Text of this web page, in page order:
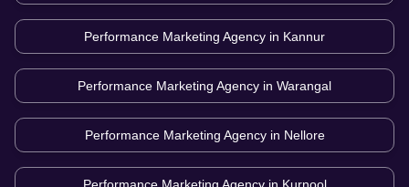
Performance Marketing Agency in Kannur
Performance Marketing Agency in Warangal
Performance Marketing Agency in Nellore